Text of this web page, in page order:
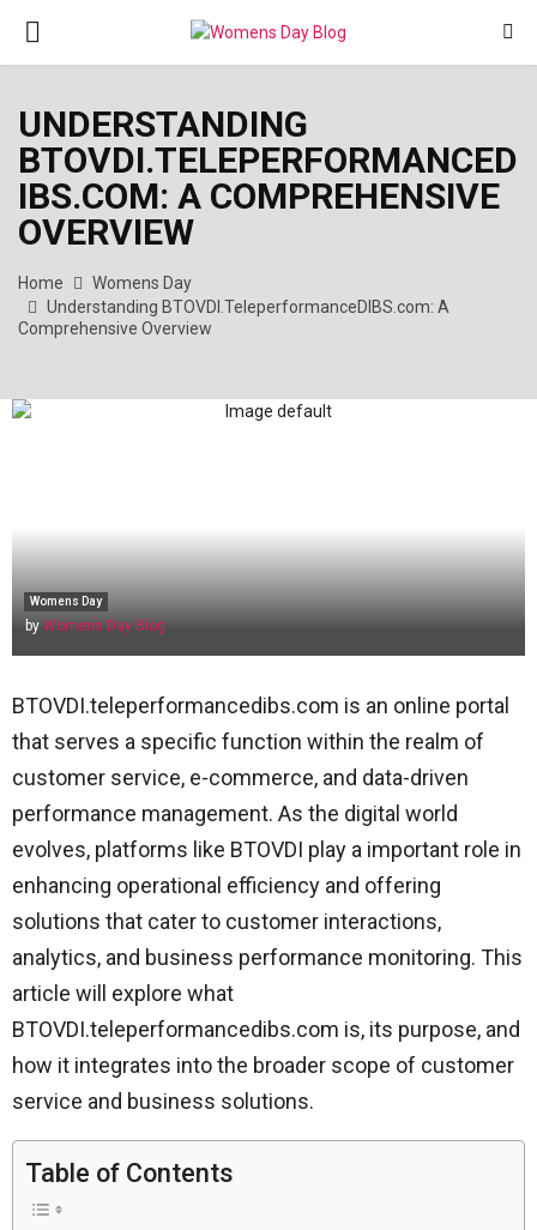
PRIMARY
UNDERSTANDING
BTOVDI.TELEPERFORMANCED
IBS.COM: A COMPREHENSIVE
OVERVIEW
Home
Womens Day
Understanding BTOVDI.TeleperformanceDIBS.com: A
Comprehensive Overview
Womens Day
by Womens Day Blog
BTOVDI.teleperformancedibs.com is an online portal
that serves a specific function within the realm of
customer service, e-commerce, and data-driven
performance management. As the digital world
evolves, platforms like BTOVDI play a important role in
enhancing operational efficiency and offering
solutions that cater to customer interactions,
analytics, and business performance monitoring. This
article will explore what
BTOVDI.teleperformancedibs.com is, its purpose, and
how it integrates into the broader scope of customer
service and business solutions.
Table of Contents